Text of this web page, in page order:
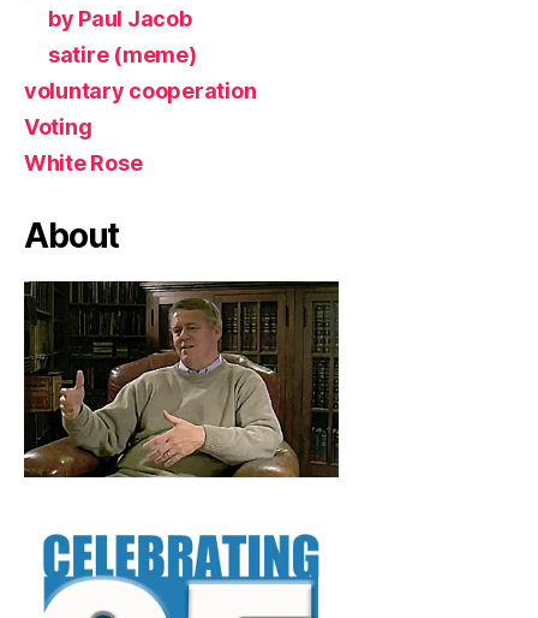
by Paul Jacob
satire (meme)
voluntary cooperation
Voting
White Rose
About